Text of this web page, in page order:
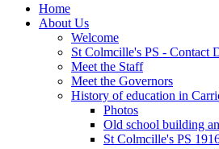
Home
About Us
Welcome
St Colmcille's PS - Contact
Meet the Staff
Meet the Governors
History of education in
Photos
Old school building
St Colmcille's PS